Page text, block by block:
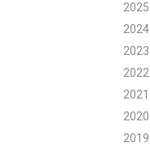
2025
2024
2023
2022
2021
2020
2019